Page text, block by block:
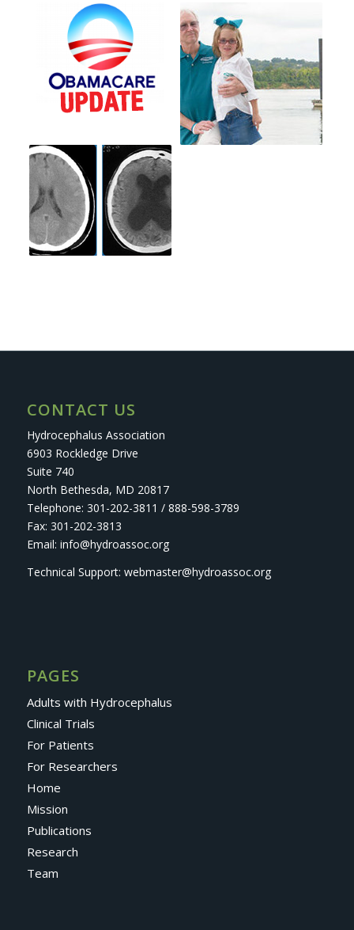
CONTACT US
Hydrocephalus Association
6903 Rockledge Drive
Suite 740
North Bethesda, MD 20817
Telephone: 301-202-3811 / 888-598-3789
Fax: 301-202-3813
Email: info@hydroassoc.org
Technical Support: webmaster@hydroassoc.org
PAGES
Adults with Hydrocephalus
Clinical Trials
For Patients
For Researchers
Home
Mission
Publications
Research
Team